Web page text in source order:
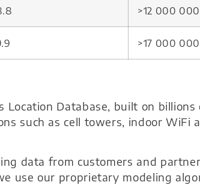
>12 000 000
>17 000 000
Location Database, built on billions
such as cell towers, indoor WiFi
data from customers and
use our proprietary modeling